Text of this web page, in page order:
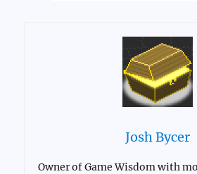
Josh Bycer
Owner of Game Wisdom with